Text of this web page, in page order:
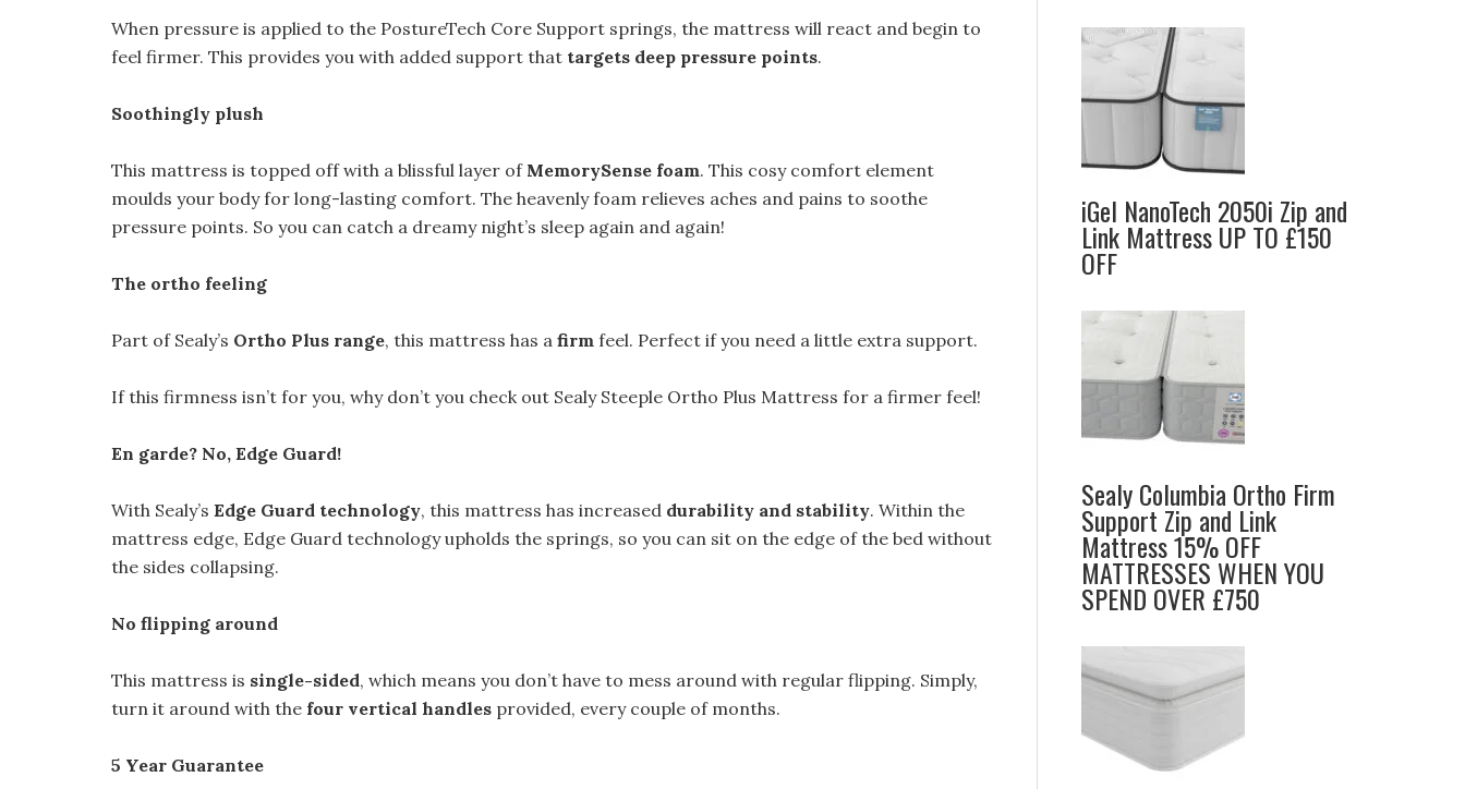
When pressure is applied to the PostureTech Core Support springs, the mattress will react and begin to
feel firmer. This provides you with added support that targets deep pressure points.
Soothingly plush
This mattress is topped off with a blissful layer of MemorySense foam. This cosy comfort element
moulds your body for long-lasting comfort. The heavenly foam relieves aches and pains to soothe
pressure points. So you can catch a dreamy night’s sleep again and again!
The ortho feeling
Part of Sealy’s Ortho Plus range, this mattress has a firm feel. Perfect if you need a little extra support.
If this firmness isn’t for you, why don’t you check out Sealy Steeple Ortho Plus Mattress for a firmer feel!
En garde? No, Edge Guard!
With Sealy’s Edge Guard technology, this mattress has increased durability and stability. Within the
mattress edge, Edge Guard technology upholds the springs, so you can sit on the edge of the bed without
the sides collapsing.
No flipping around
This mattress is single-sided, which means you don’t have to mess around with regular flipping. Simply,
turn it around with the four vertical handles provided, every couple of months.
5 Year Guarantee
iGel NanoTech 2050i Zip and
Link Mattress UP TO £150
OFF
Sealy Columbia Ortho Firm
Support Zip and Link
Mattress 15% OFF
MATTRESSES WHEN YOU
SPEND OVER £750